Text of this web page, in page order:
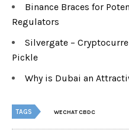
Binance Braces for
Regulators
Silvergate –
Pickle
Why is Dubai an
TAGS WECHAT CBDC